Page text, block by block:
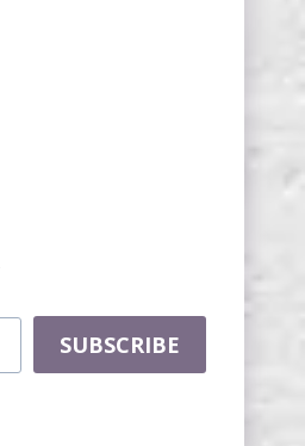
SUBSCRIBE